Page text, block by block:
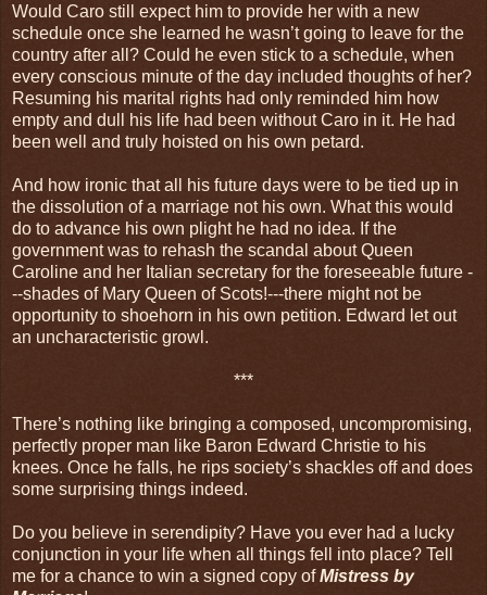
Would Caro still expect him to provide her with a new
schedule once she learned he wasn’t going to leave for the
country after all? Could he even stick to a schedule, when
every conscious minute of the day included thoughts of her?
Resuming his marital rights had only reminded him how
empty and dull his life had been without Caro in it. He had
been well and truly hoisted on his own petard.
And how ironic that all his future days were to be tied up in
the dissolution of a marriage not his own. What this would
do to advance his own plight he had no idea. If the
government was to rehash the scandal about Queen
Caroline and her Italian secretary for the foreseeable future -
--shades of Mary Queen of Scots!---there might not be
opportunity to shoehorn in his own petition. Edward let out
an uncharacteristic growl.
***
There’s nothing like bringing a composed, uncompromising,
perfectly proper man like Baron Edward Christie to his
knees. Once he falls, he rips society’s shackles off and does
some surprising things indeed.
Do you believe in serendipity? Have you ever had a lucky
conjunction in your life when all things fell into place? Tell
me for a chance to win a signed copy ofMistress by